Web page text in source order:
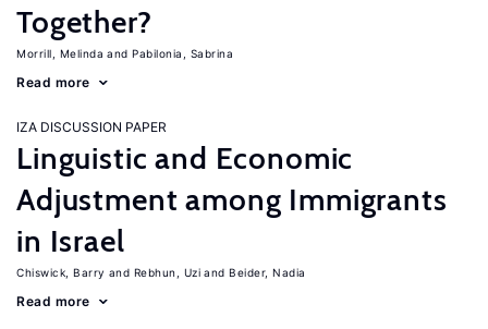
Together?
Morrill, Melinda Pabilonia, Sabrina
Read more
IZA DISCUSSION PAPER
Linguistic and Economic
Adjustment among Immigrants
in Israel
Chiswick, Barry Rebhun, Uzi Beider, Nadia
Read more